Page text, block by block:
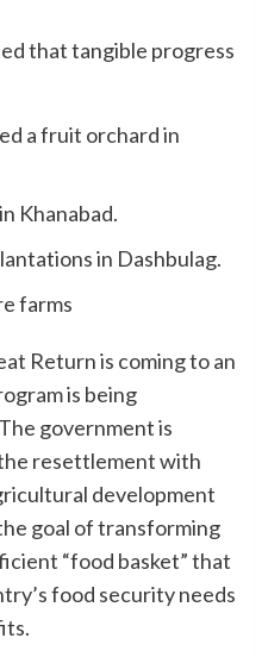
that tangible progress
a fruit orchard in
Khanabad.
in Dashbulag.
farms
Return is coming to an
is being
government is
resettlement with
development
goal of transforming
“food basket” that
food security needs